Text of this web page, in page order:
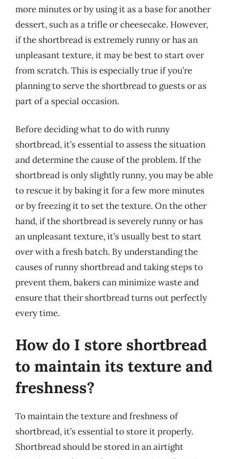
more minutes or by using it as a base for another
dessert, such as a trifle or cheesecake. However,
if the shortbread is extremely runny or has an
unpleasant texture, it may be best to start over
from scratch. This is especially true if you’re
planning to serve the shortbread to guests or as
part of a special occasion.
Before deciding what to do with runny
shortbread, it’s essential to assess the situation
and determine the cause of the problem. If the
shortbread is only slightly runny, you may be able
to rescue it by baking it for a few more minutes
or by freezing it to set the texture. On the other
hand, if the shortbread is severely runny or has
an unpleasant texture, it’s usually best to start
over with a fresh batch. By understanding the
causes of runny shortbread and taking steps to
prevent them, bakers can minimize waste and
ensure that their shortbread turns out perfectly
every time.
How do I store shortbread
to maintain its texture and
freshness?
To maintain the texture and freshness of
shortbread, it’s essential to store it properly.
Shortbread should be stored in an airtight